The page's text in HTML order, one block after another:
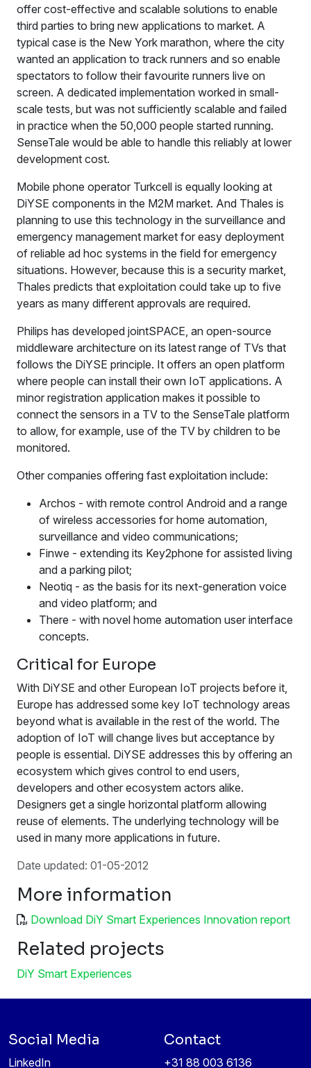
offer cost-effective and scalable solutions to enable
third parties to bring new applications to market. A
typical case is the New York marathon, where the city
wanted an application to track runners and so enable
spectators to follow their favourite runners live on
screen. A dedicated implementation worked in small-
scale tests, but was not sufficiently scalable and failed
in practice when the 50,000 people started running.
SenseTale would be able to handle this reliably at lower
development cost.
Mobile phone operator Turkcell is equally looking at
DiYSE components in the M2M market. And Thales is
planning to use this technology in the surveillance and
emergency management market for easy deployment
of reliable ad hoc systems in the field for emergency
situations. However, because this is a security market,
Thales predicts that exploitation could take up to five
years as many different approvals are required.
Philips has developed jointSPACE, an open-source
middleware architecture on its latest range of TVs that
follows the DiYSE principle. It offers an open platform
where people can install their own IoT applications. A
minor registration application makes it possible to
connect the sensors in a TV to the SenseTale platform
to allow, for example, use of the TV by children to be
monitored.
Other companies offering fast exploitation include:
Archos - with remote control Android and a range
of wireless accessories for home automation,
surveillance and video communications;
Finwe - extending its Key2phone for assisted living
and a parking pilot;
Neotiq - as the basis for its next-generation voice
and video platform; and
There - with novel home automation user interface
concepts.
Critical for Europe
With DiYSE and other European IoT projects before it,
Europe has addressed some key IoT technology areas
beyond what is available in the rest of the world. The
adoption of IoT will change lives but acceptance by
people is essential. DiYSE addresses this by offering an
ecosystem which gives control to end users,
developers and other ecosystem actors alike.
Designers get a single horizontal platform allowing
reuse of elements. The underlying technology will be
used in many more applications in future.
Date updated: 01-05-2012
More information
Download DiY Smart Experiences Innovation report
Related projects
DiY Smart Experiences
Social Media
LinkedIn
Contact
+31 88 003 6136